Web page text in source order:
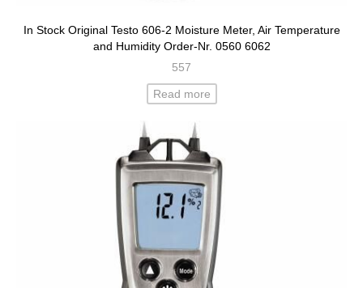
In Stock Original Testo 606-2 Moisture Meter, Air Temperature
and Humidity Order-Nr. 0560 6062
557
Read more